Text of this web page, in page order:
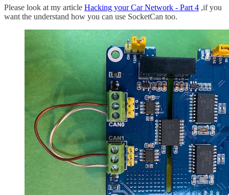
Please look at my article Hacking your Car Network - Part 4 ,if you
want the understand how you can use SocketCan too.